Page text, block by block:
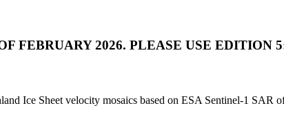
FEBRUARY 2026. PLEASE USE EDITION
Ice Sheet velocity mosaics based on ESA Sentinel-1 SAR